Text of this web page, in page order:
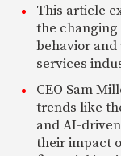
This article
the
behavior
services
CEO Sam
trends like
and AI-
their impact